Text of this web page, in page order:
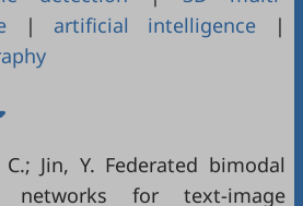
| artificial intelligence |
Jin, Y. Federated bimodal
networks for text-image